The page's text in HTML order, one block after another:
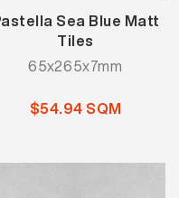
Sea Blue Matt
Tiles
65x265x7mm
$54.94 SQM